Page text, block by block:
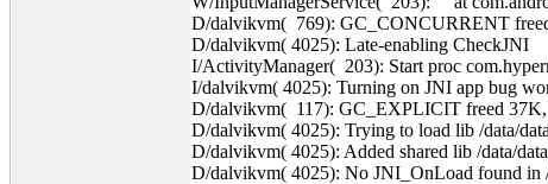
D/dalvikvm( 769): GC_CONCURRENT
D/dalvikvm( 4025): Late-enabling CheckJNI
I/ActivityManager( 203): Start proc
I/dalvikvm( 4025): Turning on JNI app bug
D/dalvikvm( 117): GC_EXPLICIT freed 37K,
D/dalvikvm( 4025): Trying to load lib /data/
D/dalvikvm( 4025): Added shared lib /data/
D/dalvikvm( 4025): No JNI_OnLoad found in